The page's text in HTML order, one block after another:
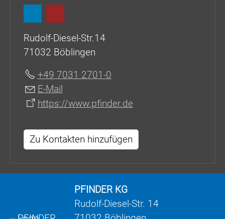
Rudolf-Diesel-Str.14
71032 Böblingen
+49 7031 2701-0
E-Mail
https://www.pfinder.de
Zu Kontakten hinzufügen
PFINDER KG
Rudolf-Diesel-Str. 14